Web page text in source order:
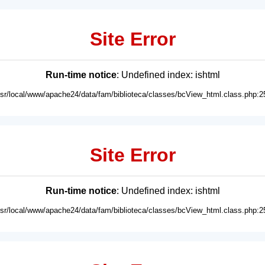
Site Error
Run-time notice: Undefined index: ishtml
local/www/apache24/data/fam/biblioteca/classes/
Site Error
Run-time notice: Undefined index: ishtml
local/www/apache24/data/fam/biblioteca/classes/